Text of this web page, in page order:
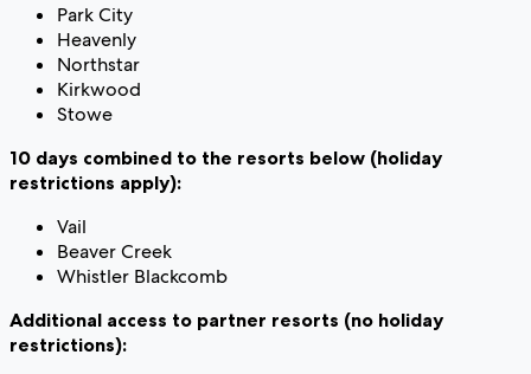
Park City
Heavenly
Northstar
Kirkwood
Stowe
10 days combined to the resorts below (holiday
restrictions apply):
Vail
Beaver Creek
Whistler Blackcomb
Additional access to partner resorts (no holiday
restrictions):